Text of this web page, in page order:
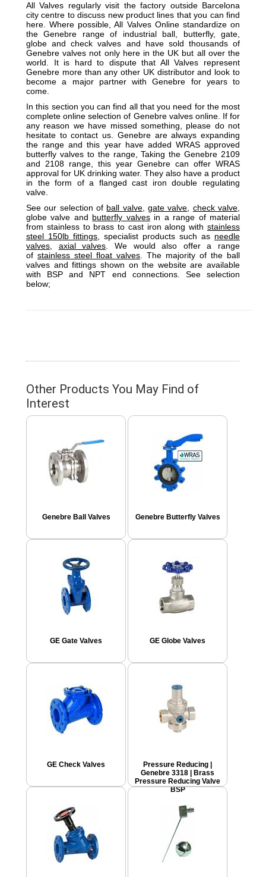
All Valves regularly visit the factory outside Barcelona
city centre to discuss new product lines that you can find
here. Where possible, All Valves Online standardize on
the Genebre range of industrial ball, butterfly, gate,
globe and check valves and have sold thousands of
Genebre valves not only here in the UK but all over the
world. It is hard to dispute that All Valves represent
Genebre more than any other UK distributor and look to
become a major partner with Genebre for years to
come.
In this section you can find all that you need for the most
complete online selection of Genebre valves online. If for
any reason we have missed something, please do not
hesitate to contact us. Genebre are always expanding
the range and this year have added WRAS approved
butterfly valves to the range, Taking the Genebre 2109
and 2108 range, this year Genebre can offer WRAS
approval for UK drinking water. They also have a product
in the form of a flanged cast iron double regulating
valve.
See our selection of ball valve,gate valve check valve
globe valve and butterfly valvesin a range of material
from stainless to brass to cast iron along with stainless
steel 150lb fittings , specialist products such as needle
valves
axial valves . We would also offer a range
of stainless steel float valves . The majority of the ball
valves and fittings shown on the website are available
with BSP and NPT end connections. See selection
below;
Other Products You May Find of
Interest
Genebre Ball Valves Genebre Butterfly Valves
GE Gate Valves GE Globe Valves
GE Check Valves
Pressure Reducing |
Genebre 3318 | Brass
Pressure Reducing Valve
BSP